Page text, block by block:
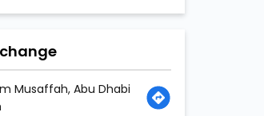
Musaffah, Abu Dhabi